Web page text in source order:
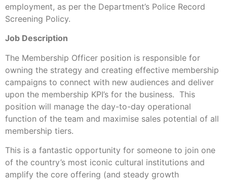
employment, as per the Department’s Police Record
Screening Policy.
Job Description
The Membership Officer position is responsible for
owning the strategy and creating effective membership
campaigns to connect with new audiences and deliver
upon the membership KPI’s for the business. This
position will manage the day-to-day operational
function of the team and maximise sales potential of all
membership tiers.
This is a fantastic opportunity for someone to join one
of the country’s most iconic cultural institutions and
amplify the core offering (and steady growth